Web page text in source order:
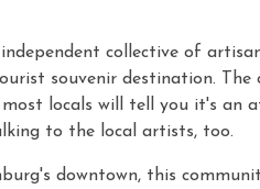
collective of
souvenir destination. The
locals will tell you it's an
to the local artists, too.
downtown, this